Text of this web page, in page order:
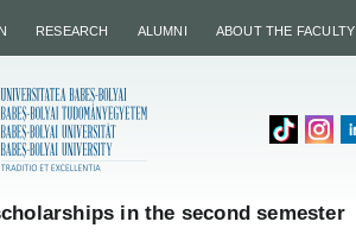
RESEARCH ALUMNI ABOUT THE FACULTY
in the second semester